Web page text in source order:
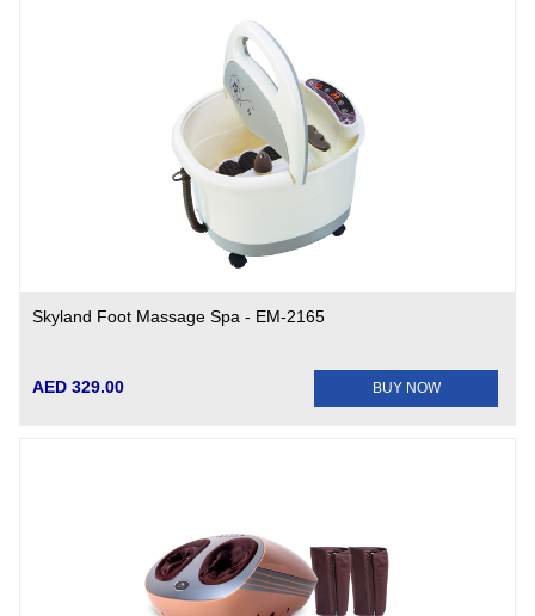
Skyland Foot Massage Spa - EM-2165
AED 329.00 BUY NOW